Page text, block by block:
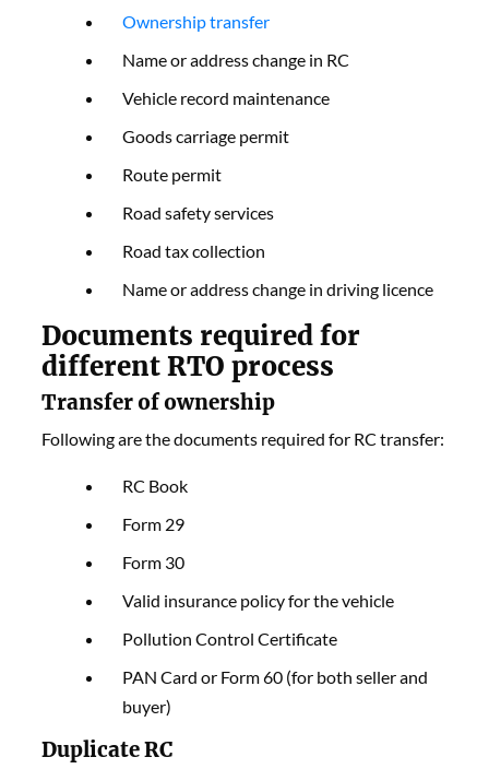
Ownership transfer
Name or address change in RC
Vehicle record maintenance
Goods carriage permit
Route permit
Road safety services
Road tax collection
Name or address change in driving licence
Documents required for
different RTO process
Transfer of ownership
Following are the documents required for RC transfer:
RC Book
Form 29
Form 30
Valid insurance policy for the vehicle
Pollution Control Certificate
PAN Card or Form 60 (for both seller and
buyer)
Duplicate RC